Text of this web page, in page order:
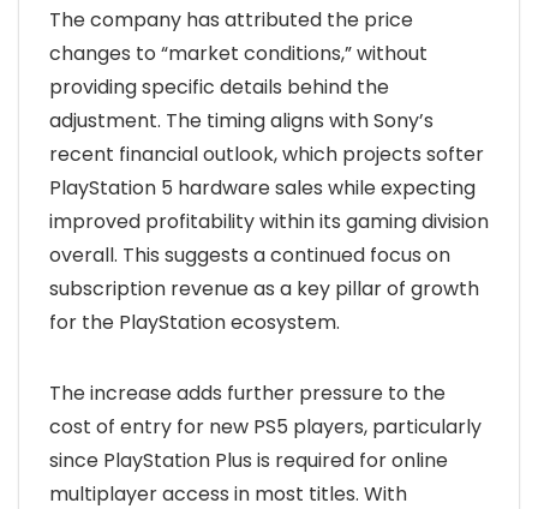
The company has attributed the price
changes to “market conditions,” without
providing specific details behind the
adjustment. The timing aligns with Sony’s
recent financial outlook, which projects softer
PlayStation 5 hardware sales while expecting
improved profitability within its gaming division
overall. This suggests a continued focus on
subscription revenue as a key pillar of growth
for the PlayStation ecosystem.
The increase adds further pressure to the
cost of entry for new PS5 players, particularly
since PlayStation Plus is required for online
multiplayer access in most titles. With